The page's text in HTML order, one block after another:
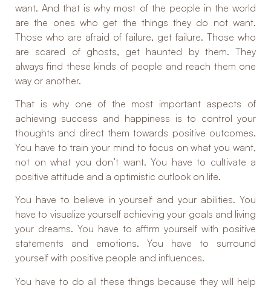
want. And that is why most of the people in the world
are the ones who get the things they do not want.
Those who are afraid of failure, get failure. Those who
are scared of ghosts, get haunted by them. They
always find these kinds of people and reach them one
way or another.
That is why one of the most important aspects of
achieving success and happiness is to control your
thoughts and direct them towards positive outcomes.
You have to train your mind to focus on what you want,
not on what you don’t want. You have to cultivate a
positive attitude and a optimistic outlook on life.
You have to believe in yourself and your abilities. You
have to visualize yourself achieving your goals and living
your dreams. You have to affirm yourself with positive
statements and emotions. You have to surround
yourself with positive people and influences.
You have to do all these things because they will help